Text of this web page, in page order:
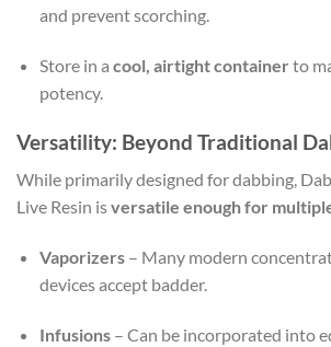
and prevent scorching.
Store in a cool, airtight container to
potency.
Versatility: Beyond Traditional
While primarily designed for dabbing,
Live Resin isversatile enough for
Vaporizers– Many modern
devices accept badder.
Infusions– Can be incorporated into